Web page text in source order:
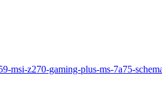
msi-z270-gaming-plus-ms-7a75-